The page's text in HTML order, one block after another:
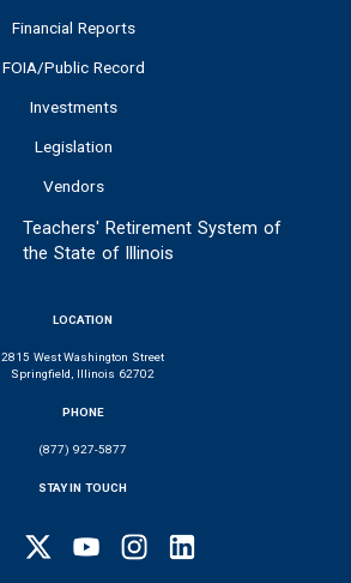
Financial Reports
FOIA/Public Record
Investments
Legislation
Vendors
Teachers' Retirement System of
the State of Illinois
LOCATION
2815 West Washington Street
Springfield, Illinois 62702
PHONE
(877) 927-5877
STAY IN TOUCH
FacebookTwitter Youtube Instagram